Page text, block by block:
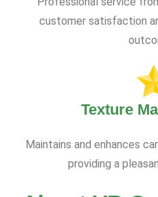
customer satisfaction
Texture
Maintains and enhances
providing a